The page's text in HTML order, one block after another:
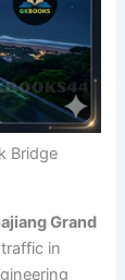
Bridge
Grand
in